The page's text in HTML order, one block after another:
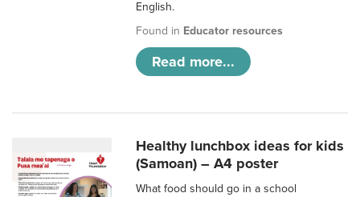
English.
Found in Educator resources
Read more...
Healthy lunchbox ideas for kids
(Samoan) – A4 poster
What food should go in a school